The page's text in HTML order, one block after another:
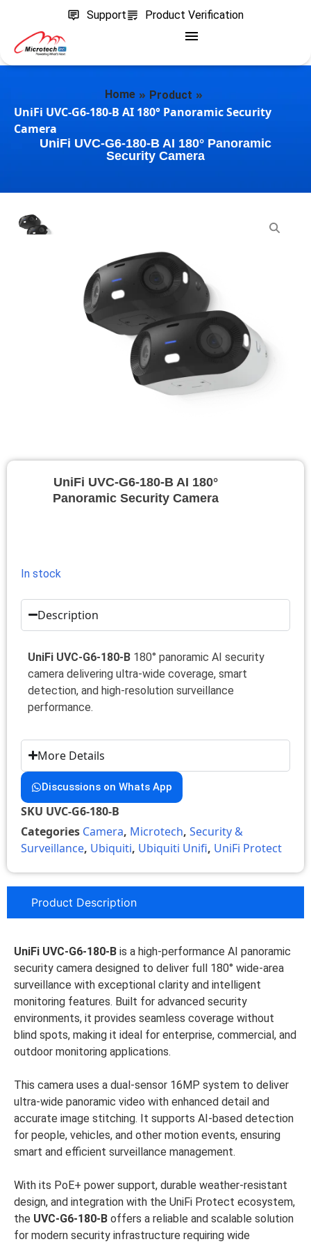
Support Product Verification
Home » Product »
UniFi UVC-G6-180-B AI 180° Panoramic Security
Camera
UniFi UVC-G6-180-B AI 180° Panoramic
Security Camera
UniFi UVC-G6-180-B AI 180°
Panoramic Security Camera
In stock
Description
UniFi UVC-G6-180-B 180° panoramic AI security
camera delivering ultra-wide coverage, smart
detection, and high-resolution surveillance
performance.
More Details
Discussions on Whats App
SKU UVC-G6-180-B
Categories Camera, Microtech, Security &
Surveillance, Ubiquiti, Ubiquiti Unifi, UniFi Protect
Product Description
UniFi UVC-G6-180-B is a high-performance AI panoramic
security camera designed to deliver full 180° wide-area
surveillance with exceptional clarity and intelligent
monitoring features. Built for advanced security
environments, it provides seamless coverage without
blind spots, making it ideal for enterprise, commercial, and
outdoor monitoring applications.
This camera uses a dual-sensor 16MP system to deliver
ultra-wide panoramic video with enhanced detail and
accurate image stitching. It supports AI-based detection
for people, vehicles, and other motion events, ensuring
smart and efficient surveillance management.
With its PoE+ power support, durable weather-resistant
design, and integration with the UniFi Protect ecosystem,
the UVC-G6-180-B offers a reliable and scalable solution
for modern security infrastructure requiring wide